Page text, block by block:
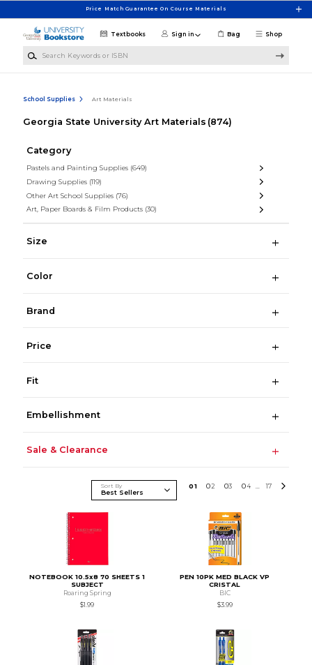
Price Match Guarantee On Course Materials
Shop
Textbooks Sign in Bag
School Supplies Art Materials
Georgia State University Art Materials (874)
Category
Pastels and Painting Supplies (649)
Drawing Supplies (119)
Other Art School Supplies (76)
Art, Paper Boards & Film Products (30)
Size
Color
Brand
Price
Fit
Embellishment
Sale & Clearance
Sort By 01 02 03 04 ... 17
NOTEBOOK 10.5x8 70 SHEETS 1
SUBJECT
Roaring Spring
$1.99
PEN 10PK MED BLACK VP
CRISTAL
BIC
$3.99